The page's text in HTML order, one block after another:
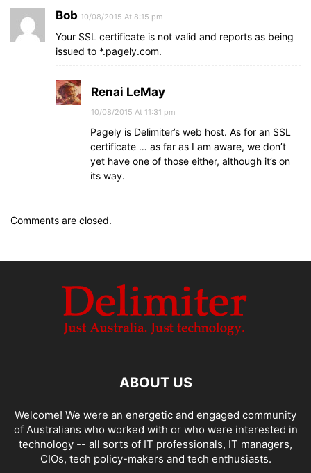
Bob 10/08/2015 At 8:15 pm
Your SSL certificate is not valid and reports as being
issued to *.pagely.com.
Renai LeMay
10/08/2015 At 11:31 pm
Pagely is Delimiter’s web host. As for an SSL
certificate … as far as I am aware, we don’t
yet have one of those either, although it’s on
its way.
Comments are closed.
ABOUT US
Welcome! We were an energetic and engaged community
of Australians who worked with or who were interested in
technology -- all sorts of IT professionals, IT managers,
CIOs, tech policy-makers and tech enthusiasts.